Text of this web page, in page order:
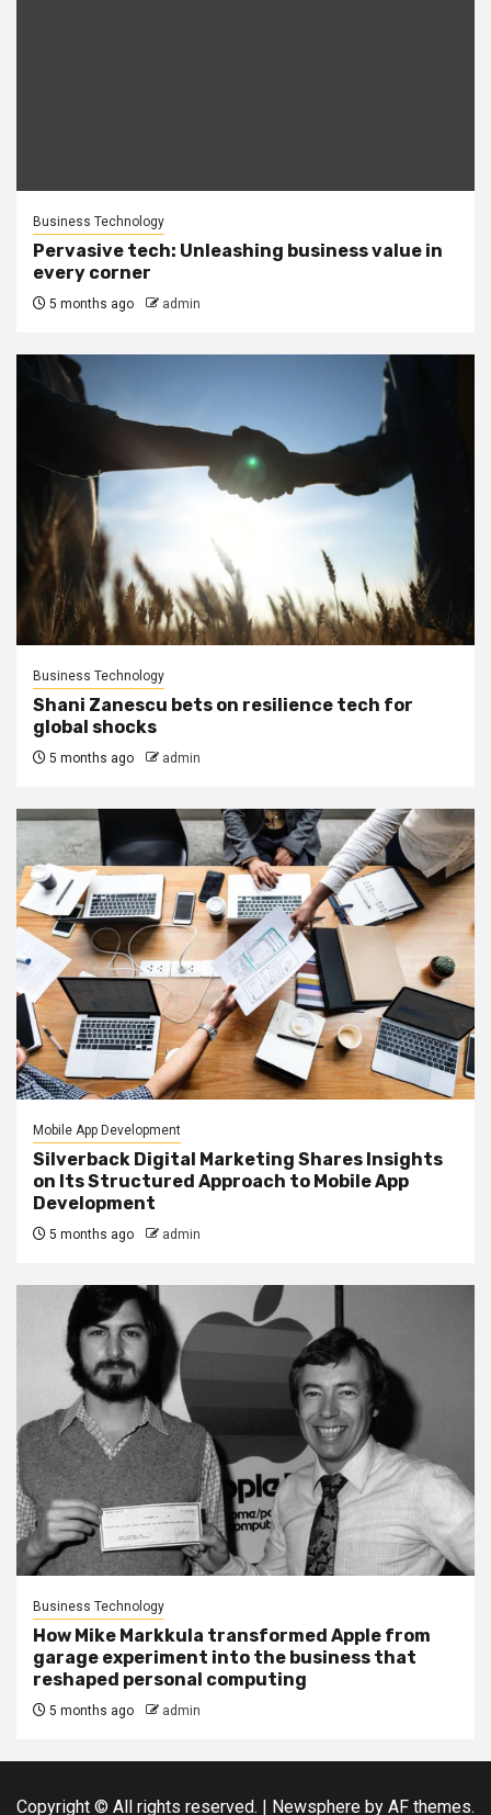
Business Technology
Pervasive tech: Unleashing business value in
every corner
5 months ago admin
Business Technology
Shani Zanescu bets on resilience tech for
global shocks
5 months ago admin
Mobile App Development
Silverback Digital Marketing Shares Insights
on Its Structured Approach to Mobile App
Development
5 months ago admin
Business Technology
How Mike Markkula transformed Apple from
garage experiment into the business that
reshaped personal computing
5 months ago admin
Copyright © All rights reserved. | Newsphere by AF themes.